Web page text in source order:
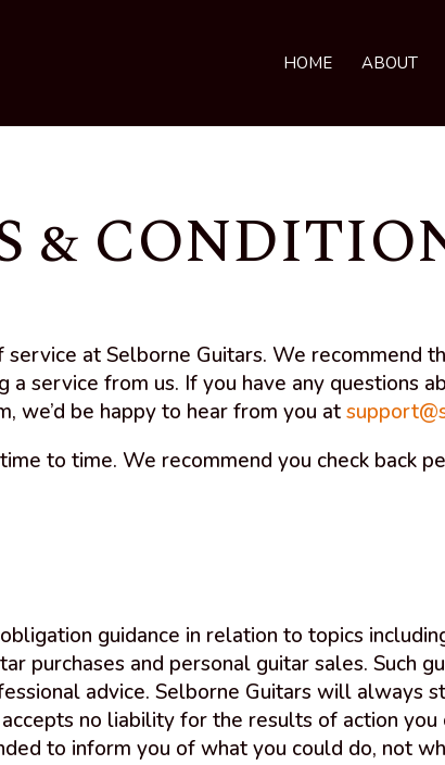
HOME ABOUT
&
at Selborne Guitars. We recommend
service from us. If you have any questions
we’d be happy to hear from you at
to time. We recommend you check back
guidance in relation to topics
purchases and personal guitar sales. Such
advice. Selborne Guitars will always
no liability for the results of action
to inform you of what you could do, not